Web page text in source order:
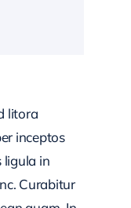
litora
inceptos
ligula in
Curabitur